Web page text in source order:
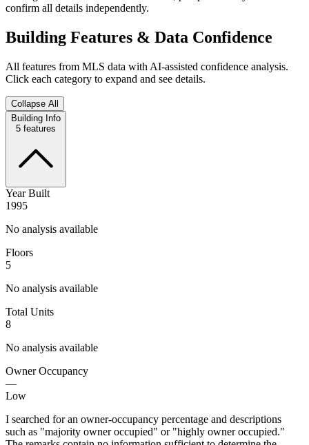
confirm all details independently.
Building Features & Data Confidence
All features from MLS data with AI-assisted confidence analysis.
Click each category to expand and see details.
Collapse All
Building Info
5 features
Year Built
1995
No analysis available
Floors
5
No analysis available
Total Units
8
No analysis available
Owner Occupancy
—
Low
I searched for an owner-occupancy percentage and descriptions
such as "majority owner occupied" or "highly owner occupied."